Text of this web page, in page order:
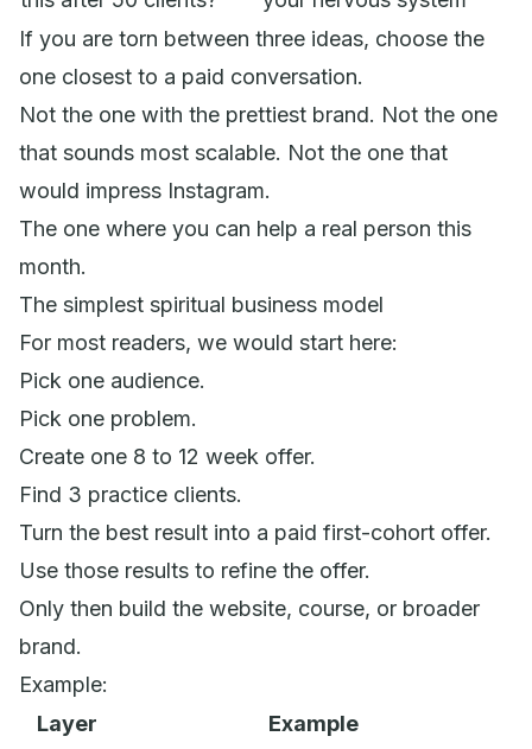
If you are torn between three ideas, choose the
one closest to a paid conversation.
Not the one with the prettiest brand. Not the one
that sounds most scalable. Not the one that
would impress Instagram.
The one where you can help a real person this
month.
The simplest spiritual business model
For most readers, we would start here:
Pick one audience.
Pick one problem.
Create one 8 to 12 week offer.
Find 3 practice clients.
Turn the best result into a paid first-cohort offer.
Use those results to refine the offer.
Only then build the website, course, or broader
brand.
Example:
Layer
Example